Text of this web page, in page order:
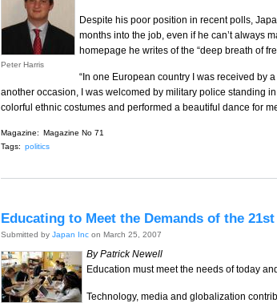
Peter Harris
Despite his poor position in recent polls,
months into the job, even if he can’t always
homepage he writes of the “deep breath of
“In one European country I was received by
another occasion, I was welcomed by military police standing
colorful ethnic costumes and performed a beautiful dance for
Magazine:
Magazine No 71
Tags: politics
Educating to Meet the Demands of the
Submitted by Japan Inc on March 25, 2007
By Patrick Newell
Education must meet the needs of today
Technology, media and globalization